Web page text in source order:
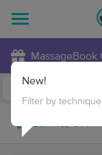
MassageBook
New!
Filter by